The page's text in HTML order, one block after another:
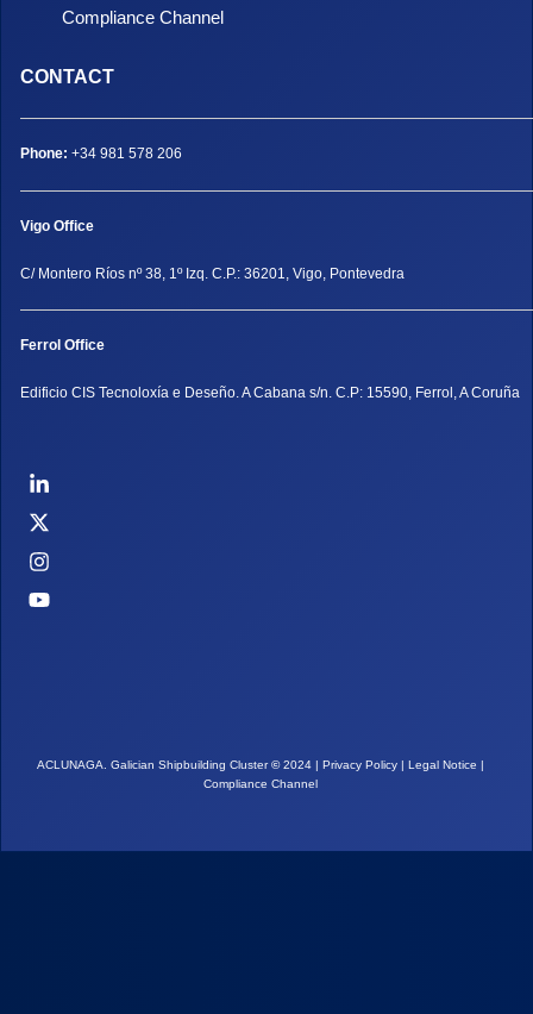
Compliance Channel
CONTACT
Phone: +34 981 578 206
Vigo Office
C/ Montero Ríos nº 38, 1º Izq. C.P.: 36201, Vigo, Pontevedra
Ferrol Office
Edificio CIS Tecnoloxía e Deseño. A Cabana s/n. C.P: 15590, Ferrol, A Coruña
ACLUNAGA. Galician Shipbuilding Cluster©2024 | Privacy Policy | Legal Notice |
Compliance Channel